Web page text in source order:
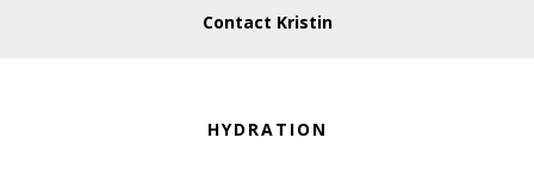
Contact Kristin
HYDRATION